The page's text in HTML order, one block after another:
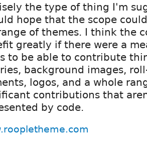
the type of thing I'm
hope that the scope
of themes. I think the
greatly if there were a
to be able to contribute
background images,
logos, and a whole
contributions that
by code.